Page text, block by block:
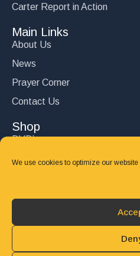
We use cookies to optimize our website
Carter Report in Action
Main Links
About Us
News
Prayer Corner
Contact Us
Shop
DVD’s
Books